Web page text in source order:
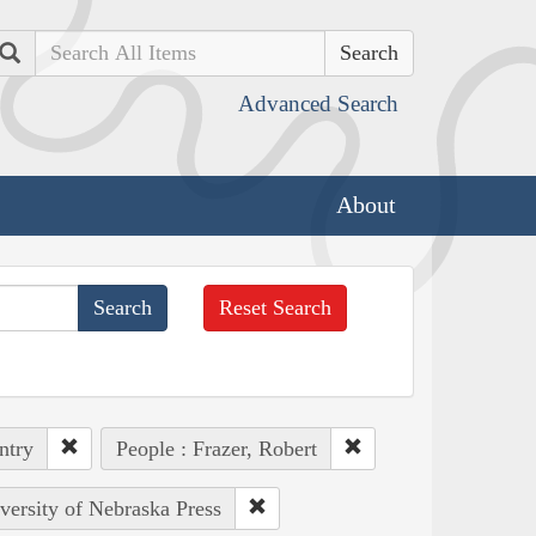
Search
Advanced Search
About
Reset Search
People : Frazer, Robert
of Nebraska Press